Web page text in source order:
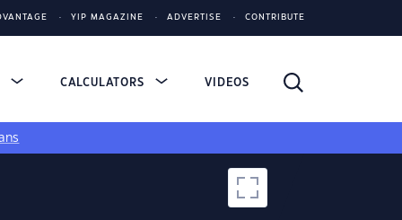
YIP MAGAZINE ADVERTISE CONTRIBUTE
CALCULATORS VIDEOS